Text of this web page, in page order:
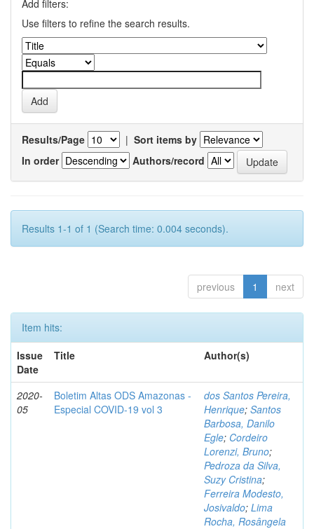
Add filters:
Use filters to refine the search results.
Results/Page | Sort items by
In order
Authors/record
Results 1-1 of 1 (Search time: 0.004 seconds).
previous 1 next
Item hits:
Issue
Date
Title Author(s)
2020-
05
Boletim Altas ODS Amazonas -
Especial COVID-19 vol 3
dos Santos Pereira,
Henrique; Santos
Barbosa, Danilo
Egle; Cordeiro
Lorenzi, Bruno;
Pedroza da Silva,
Suzy Cristina;
Ferreira Modesto,
Josivaldo; Lima
Rocha, Rosângela